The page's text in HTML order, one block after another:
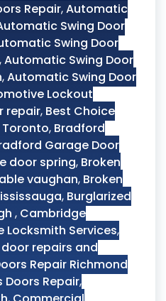
Repair,Automatic
Swing Door
Swing Door
,Automatic Swing Door
,Automatic Swing Door
Lockout
repair, Best Choice
, Bradford
Garage Door
door spring, Broken
vaughan, Broken
, Burglarized
, Cambridge
Locksmith Services,
repairs and
Repair Richmond
Repair,